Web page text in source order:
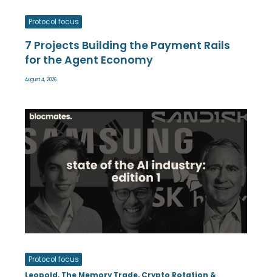
Protocol focus
7 Projects Building the Payment Rails
for the Agent Economy
August 4, 2026
Protocol focus